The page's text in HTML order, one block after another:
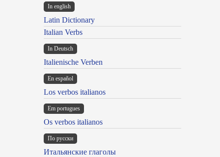
In english
Latin Dictionary
Italian Verbs
In Deutsch
Italienische Verben
En español
Los verbos italianos
Em portugues
Os verbos italianos
По русски
Итальянские глаголы